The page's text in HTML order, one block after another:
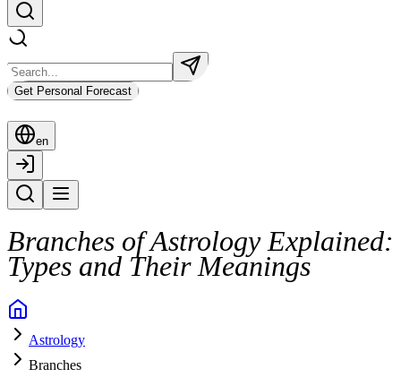
Get Personal Forecast
en
Branches of Astrology Explained:
Types and Their Meanings
Astrology
Branches